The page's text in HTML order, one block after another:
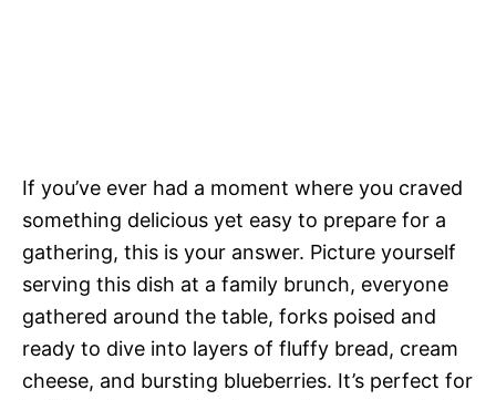
If you’ve ever had a moment where you craved
something delicious yet easy to prepare for a
gathering, this is your answer. Picture yourself
serving this dish at a family brunch, everyone
gathered around the table, forks poised and
ready to dive into layers of fluffy bread, cream
cheese, and bursting blueberries. It’s perfect for